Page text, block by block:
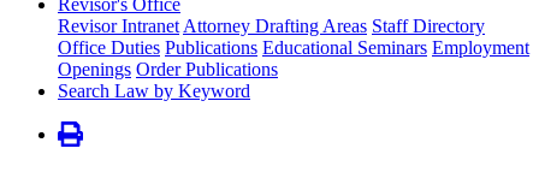
Revisor Intranet Attorney Drafting Areas Staff Directory
Office Duties Publications Educational Seminars Employment
Openings Order Publications
Search Law by Keyword